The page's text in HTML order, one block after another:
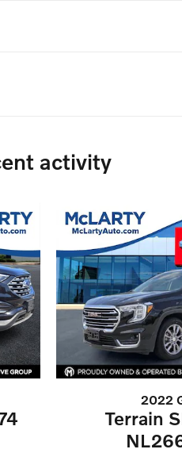
activity
2022
Terrain